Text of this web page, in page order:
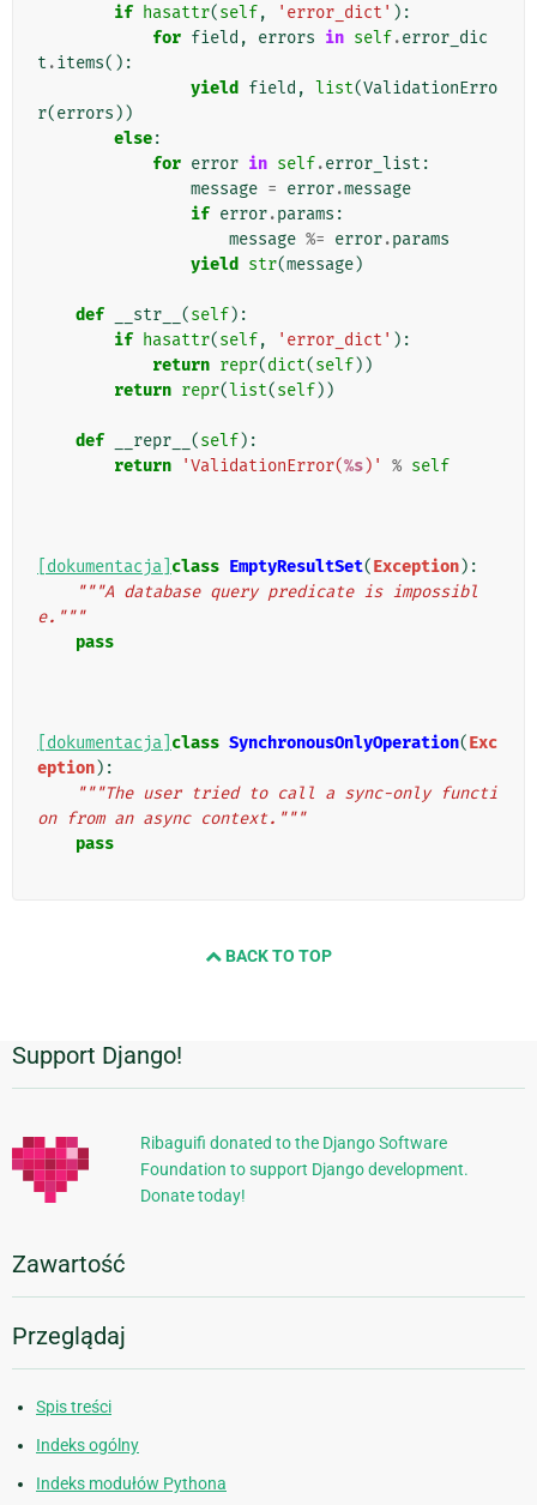
if hasattr(self, 'error_dict' ):
for field , errors in self.error_dic
t .items():
yield
field , list(ValidationErro
r(errors ))
else:
for error in self.error_list :
message = error.message
if error.params :
message %= error.params
yield
str(message)
def __str__ (self):
if hasattr(self, 'error_dict' ):
return repr(dict(self))
return repr(list(self))
def __repr__ (self):
return
'ValidationError(%s)' % self
[dokumentacja] class EmptyResultSet(Exception):
"""A database query predicate is impossibl
e."""
pass
[dokumentacja] class SynchronousOnlyOperation(Exc
eption):
"""The user tried to call a sync-only functi
on from an async context."""
pass
BACK TO TOP
Dodatkowe
informacje
Support Django!
Ribaguifi donated to the Django Software
Foundation to support Django development.
Donate today!
Zawartość
Przeglądaj
Spis treści
Indeks ogólny
Indeks modułów Pythona